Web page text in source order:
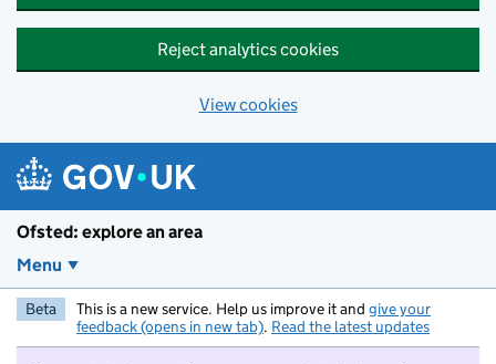
Reject analytics cookies
View cookies
Ofsted: explore an area
Menu
Beta This is a new service. Help us improve it and give your
feedback (opens in new tab). Read the latest updates